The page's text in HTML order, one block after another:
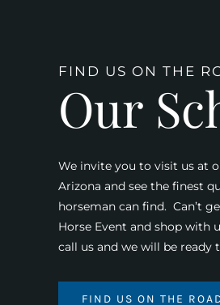
FIND US ON THE
Our
We invite you to visit us at
Arizona and see the finest
horseman can find. Can’t
Horse Event and shop with
call us and we will be ready
FIND US ON THE